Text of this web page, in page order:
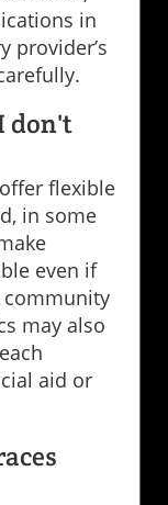
in
provider’s
don't
flexible
in some
even if
community
may also
aid or